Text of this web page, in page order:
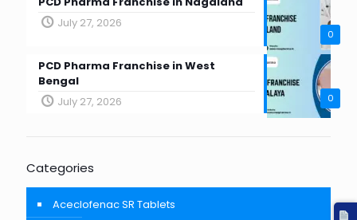
0
July 27, 2026
0
PCD Pharma Franchise in West
Bengal
July 27, 2026
Categories
Aceclofenac SR Tablets